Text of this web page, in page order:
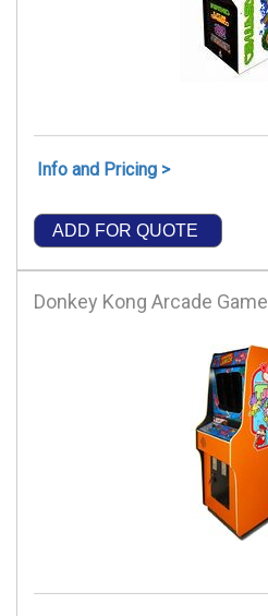
Info and Pricing >
ADD FOR QUOTE
Donkey Kong Arcade Game